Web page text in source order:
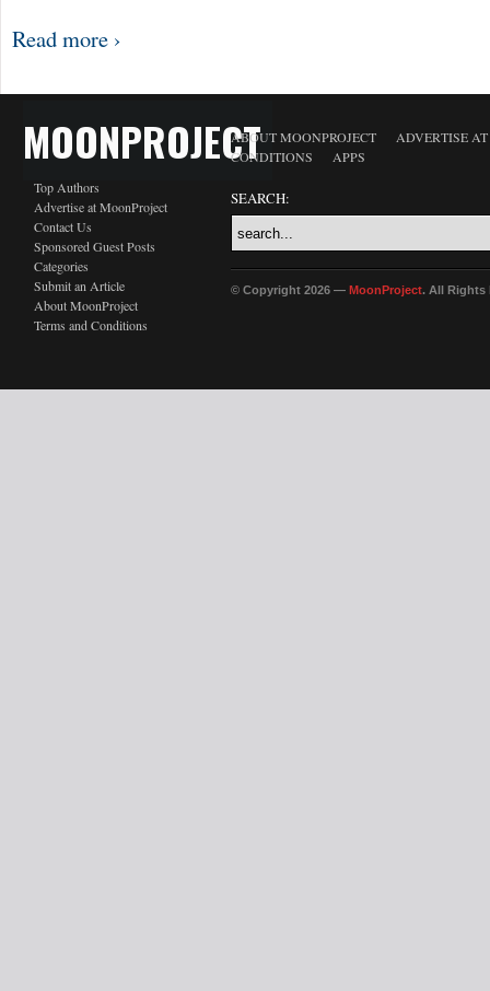
Read more ›
MOONPROJECT
Top Authors
Advertise at MoonProject
Contact Us
Sponsored Guest Posts
Categories
Submit an Article
About MoonProject
Terms and Conditions
ABOUT MOONPROJECT
ADVERTISE
CONDITIONS
APPS
SEARCH:
© Copyright 2026 — MoonProject. All Rights